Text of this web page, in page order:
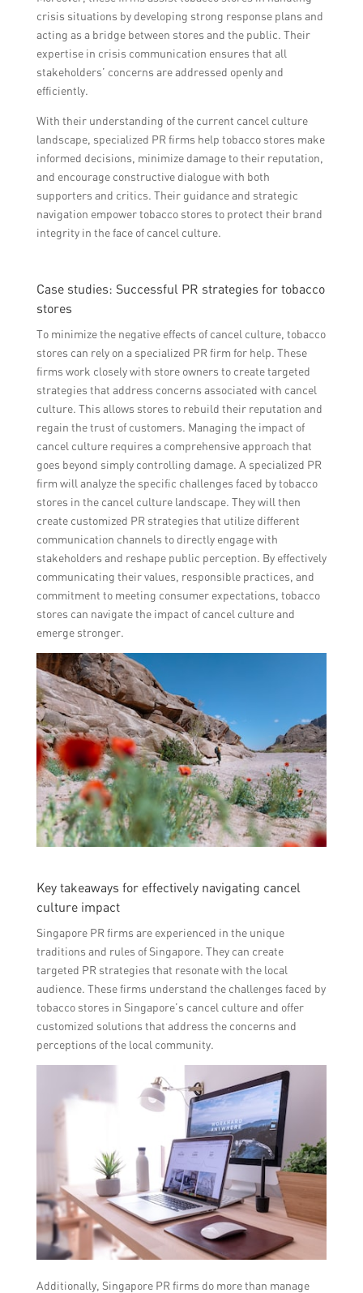
crisis situations by developing strong response plans and
acting as a bridge between stores and the public. Their
expertise in crisis communication ensures that all
stakeholders’ concerns are addressed openly and
efficiently.
With their understanding of the current cancel culture
landscape, specialized PR firms help tobacco stores make
informed decisions, minimize damage to their reputation,
and encourage constructive dialogue with both
supporters and critics. Their guidance and strategic
navigation empower tobacco stores to protect their brand
integrity in the face of cancel culture.
Case studies: Successful PR strategies for tobacco
stores
To minimize the negative effects of cancel culture, tobacco
stores can rely on a specialized PR firm for help. These
firms work closely with store owners to create targeted
strategies that address concerns associated with cancel
culture. This allows stores to rebuild their reputation and
regain the trust of customers. Managing the impact of
cancel culture requires a comprehensive approach that
goes beyond simply controlling damage. A specialized PR
firm will analyze the specific challenges faced by tobacco
stores in the cancel culture landscape. They will then
create customized PR strategies that utilize different
communication channels to directly engage with
stakeholders and reshape public perception. By effectively
communicating their values, responsible practices, and
commitment to meeting consumer expectations, tobacco
stores can navigate the impact of cancel culture and
emerge stronger.
Key takeaways for effectively navigating cancel
culture impact
Singapore PR firms are experienced in the unique
traditions and rules of Singapore. They can create
targeted PR strategies that resonate with the local
audience. These firms understand the challenges faced by
tobacco stores in Singapore’s cancel culture and offer
customized solutions that address the concerns and
perceptions of the local community.
Additionally, Singapore PR firms do more than manage